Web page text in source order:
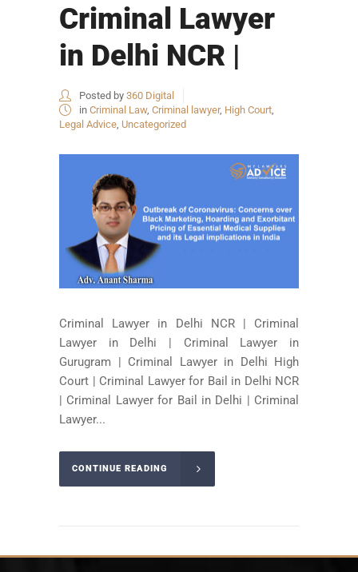
Criminal Lawyer
in Delhi NCR |
Posted by 360 Digital
in Criminal Law, Criminal lawyer, High Court
Legal Advice Uncategorized
Criminal Lawyer in Delhi NCR | Criminal
Lawyer in Delhi | Criminal Lawyer in
Gurugram | Criminal Lawyer in Delhi High
Court | Criminal Lawyer for Bail in Delhi NCR
| Criminal Lawyer for Bail in Delhi | Criminal
Lawyer...
CONTINUE READING